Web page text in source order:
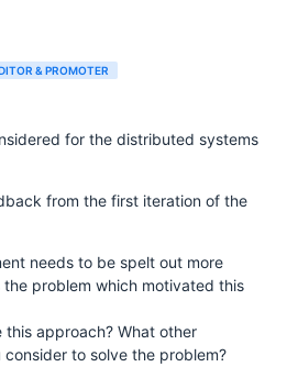
& PROMOTER
for the distributed systems
from the first iteration of the
needs to be spelt out more
problem which motivated this
approach? What other
to solve the problem?